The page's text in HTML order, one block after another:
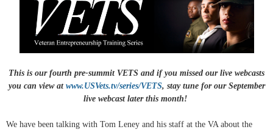
This is our fourth pre-summit VETS and if you missed our live webcasts
you can view at www.USVets.tv/series/VETS, stay tune for our September
live webcast later this month!
We have been talking with Tom Leney and his staff at the VA about the